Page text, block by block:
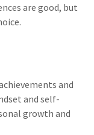
are good, but
and
and self-
growth and